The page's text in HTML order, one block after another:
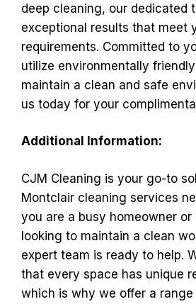
deep cleaning, our dedicated
exceptional results that meet
requirements. Committed to
utilize environmentally
maintain a clean and safe
us today for your
Additional Information:
CJM Cleaning is your go-to
Montclair cleaning services
you are a busy homeowner
looking to maintain a clean
expert team is ready to help.
that every space has unique
which is why we offer a